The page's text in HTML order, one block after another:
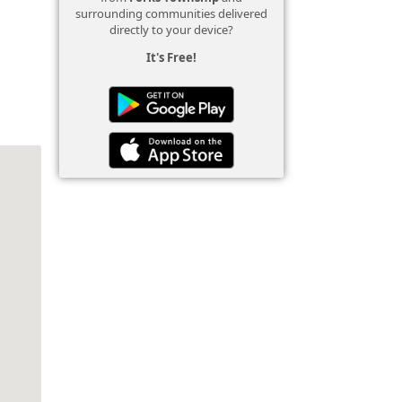
surrounding communities delivered
directly to your device?
It's Free!